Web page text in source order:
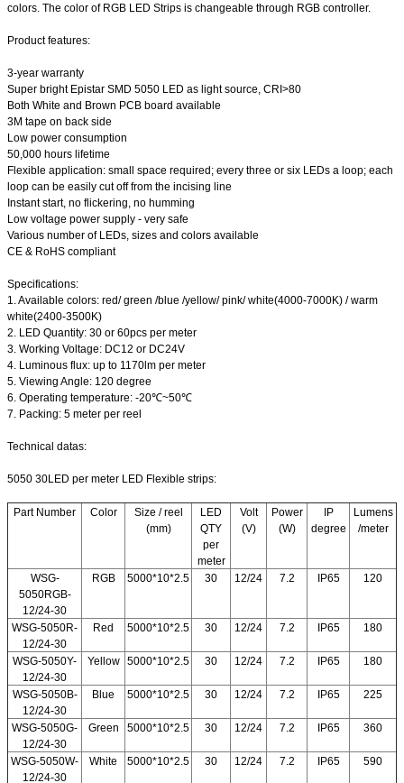
colors. The color of RGB LED Strips is changeable through RGB controller.
Product features:
3-year warranty
Super bright Epistar SMD 5050 LED as light source, CRI>80
Both White and Brown PCB board available
3M tape on back side
Low power consumption
50,000 hours lifetime
Flexible application: small space required; every three or six LEDs a loop; each
loop can be easily cut off from the incising line
Instant start, no flickering, no humming
Low voltage power supply - very safe
Various number of LEDs, sizes and colors available
CE & RoHS compliant
Specifications:
1. Available colors: red/ green /blue /yellow/ pink/ white(4000-7000K) / warm
white(2400-3500K)
2. LED Quantity: 30 or 60pcs per meter
3. Working Voltage: DC12 or DC24V
4. Luminous flux: up to 1170lm per meter
5. Viewing Angle: 120 degree
6. Operating temperature: -20℃~50℃
7. Packing: 5 meter per reel
Technical datas:
5050 30LED per meter LED Flexible strips:
Part Number Color
Size / reel
(mm)
LED
QTY
per
meter
Volt
(V)
Power
(W)
IP
degree
Lumens
/meter
WSG-
5050RGB-
12/24-30
RGB 5000*10*2.5 30 12/24 7.2 IP65 120
WSG-5050R-
12/24-30
Red 5000*10*2.5 30 12/24 7.2 IP65 180
WSG-5050Y-
12/24-30
Yellow 5000*10*2.5 30 12/24 7.2 IP65 180
WSG-5050B-
12/24-30
Blue 5000*10*2.5 30 12/24 7.2 IP65 225
WSG-5050G-
12/24-30
Green 5000*10*2.5 30 12/24 7.2 IP65 360
WSG-5050W-
12/24-30
White 5000*10*2.5 30 12/24 7.2 IP65 590